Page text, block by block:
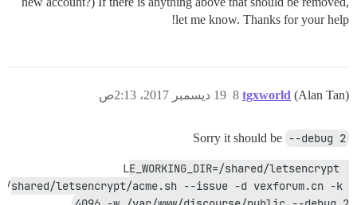
let me know. Thanks for your help!
tgxworld (Alan Tan) 19 ديسمبر 2017، 2:13ص 8
Sorry it should be --debug 2
LE_WORKING_DIR=/shared/letsencrypt
/shared/letsencrypt/acme.sh --issue -d vexforum.cn -k